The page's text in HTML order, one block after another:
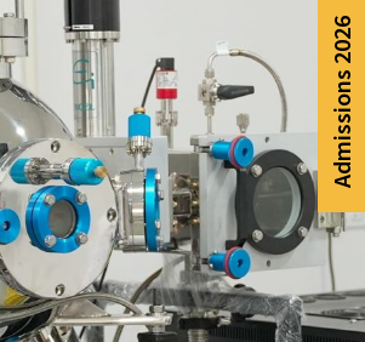
Admissions 2026